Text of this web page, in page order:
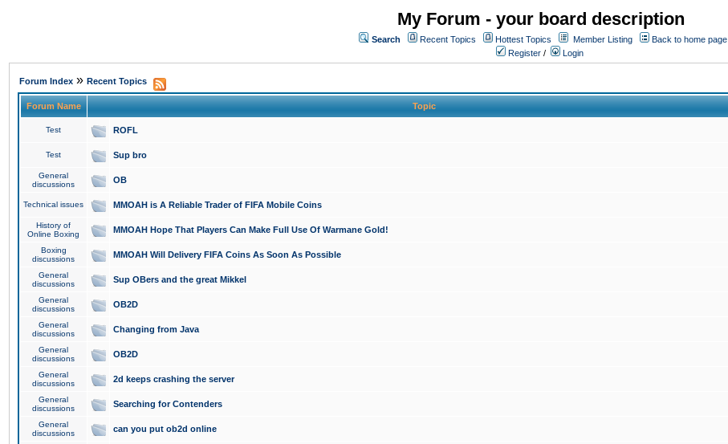
My Forum - your board description
Search Recent Topics Hottest Topics Member Listing
Back to home page
Register / Login
Forum Index » Recent Topics
Forum Name Topic
Test ROFL
Test Sup bro
General
discussions
OB
Technical issues MMOAH is A Reliable Trader of FIFA Mobile Coins
History of
Online Boxing
MMOAH Hope That Players Can Make Full Use Of Warmane Gold!
Boxing
discussions
MMOAH Will Delivery FIFA Coins As Soon As Possible
General
discussions
Sup OBers and the great Mikkel
General
discussions
OB2D
General
discussions
Changing from Java
General
discussions
OB2D
General
discussions
2d keeps crashing the server
General
discussions
Searching for Contenders
General
discussions
can you put ob2d online